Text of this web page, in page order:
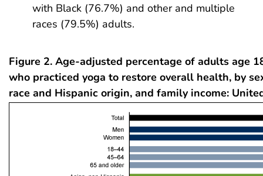
with Black (76.7%) and other and multiple
races (79.5%) adults.
Figure 2. Age-adjusted percentage of adults age
who practiced yoga to restore overall health, by
race and Hispanic origin, and family income: